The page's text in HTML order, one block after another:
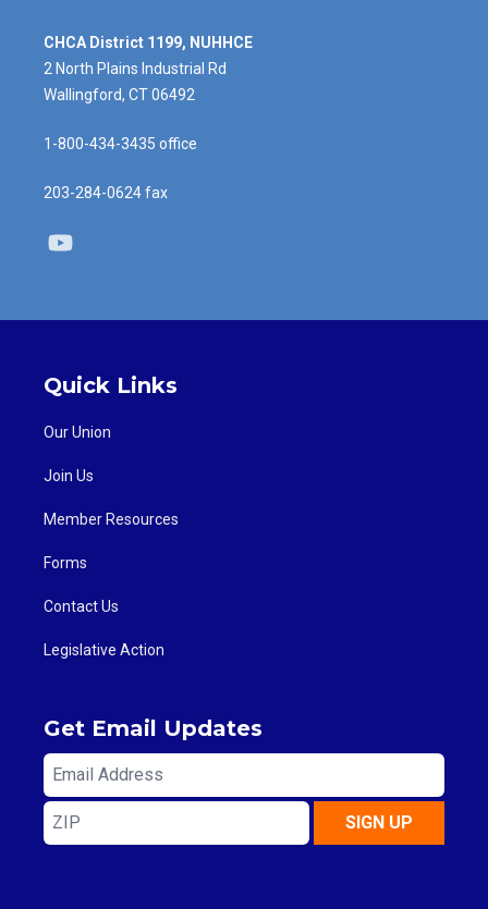
CHCA District 1199, NUHHCE
2 North Plains Industrial Rd
Wallingford, CT 06492
1-800-434-3435 office
203-284-0624 fax
Quick Links
Our Union
Join Us
Member Resources
Forms
Contact Us
Legislative Action
Get Email Updates
Email
Address
ZIP
SIGN UP